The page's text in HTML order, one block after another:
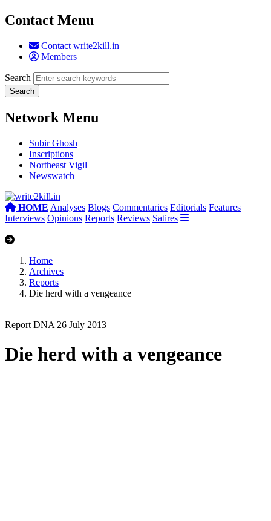
Contact Menu
Contact write2kill.in
Members
Search
Network Menu
Subir Ghosh
Inscriptions
Northeast Vigil
Newswatch
HOME Analyses Blogs Commentaries Editorials Features
Interviews Opinions Reports Reviews Satires
Home
Archives
Reports
Die herd with a vengeance
Report DNA 26 July 2013
Die herd with a vengeance